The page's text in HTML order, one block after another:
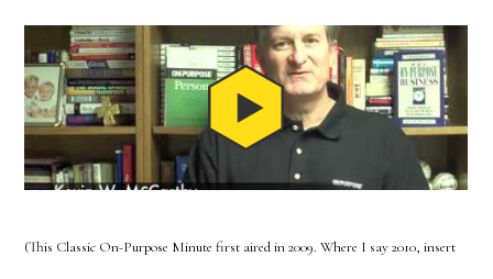
(This Classic On-Purpose Minute first aired in 2009. Where I say 2010, insert